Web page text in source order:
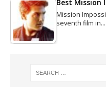
Best Mission
Mission
seventh film in…